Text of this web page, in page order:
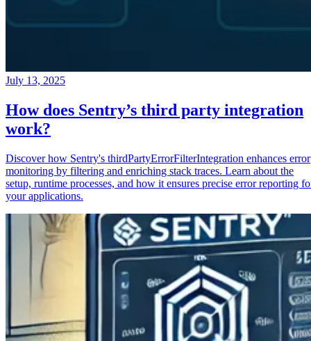
July 13, 2025
How does Sentry’s third party integration
work?
Discover how Sentry's thirdPartyErrorFilterIntegration enhances error
monitoring by filtering and enriching stack traces. Learn about the
setup, runtime processes, and how it ensures precise error reporting
your applications.